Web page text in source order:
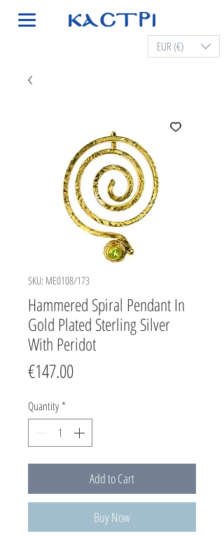
EUR (€)
SKU: ME0108/173
Hammered Spiral Pendant In
Gold Plated Sterling Silver
With Peridot
€147.00Price
Quantity *
Add to Cart
Buy Now